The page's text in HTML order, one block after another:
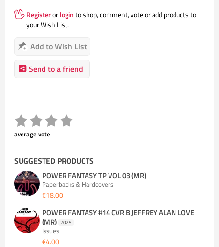
Registerorloginto shop, comment, vote or add products to
your Wish List.
Add to Wish List
Send to a friend
average vote
SUGGESTED PRODUCTS
POWER FANTASY TP VOL 03 (MR)
Paperbacks & Hardcovers
€18.00
POWER FANTASY #14 CVR B JEFFREY ALAN LOVE
(MR) 2025
Issues
€4.00